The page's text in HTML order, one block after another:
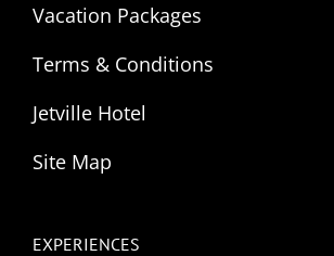
Vacation Packages
Terms & Conditions
Jetville Hotel
Site Map
EXPERIENCES